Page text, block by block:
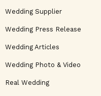
Wedding Supplier
Wedding Press Release
Wedding Articles
Wedding Photo & Video
Real Wedding